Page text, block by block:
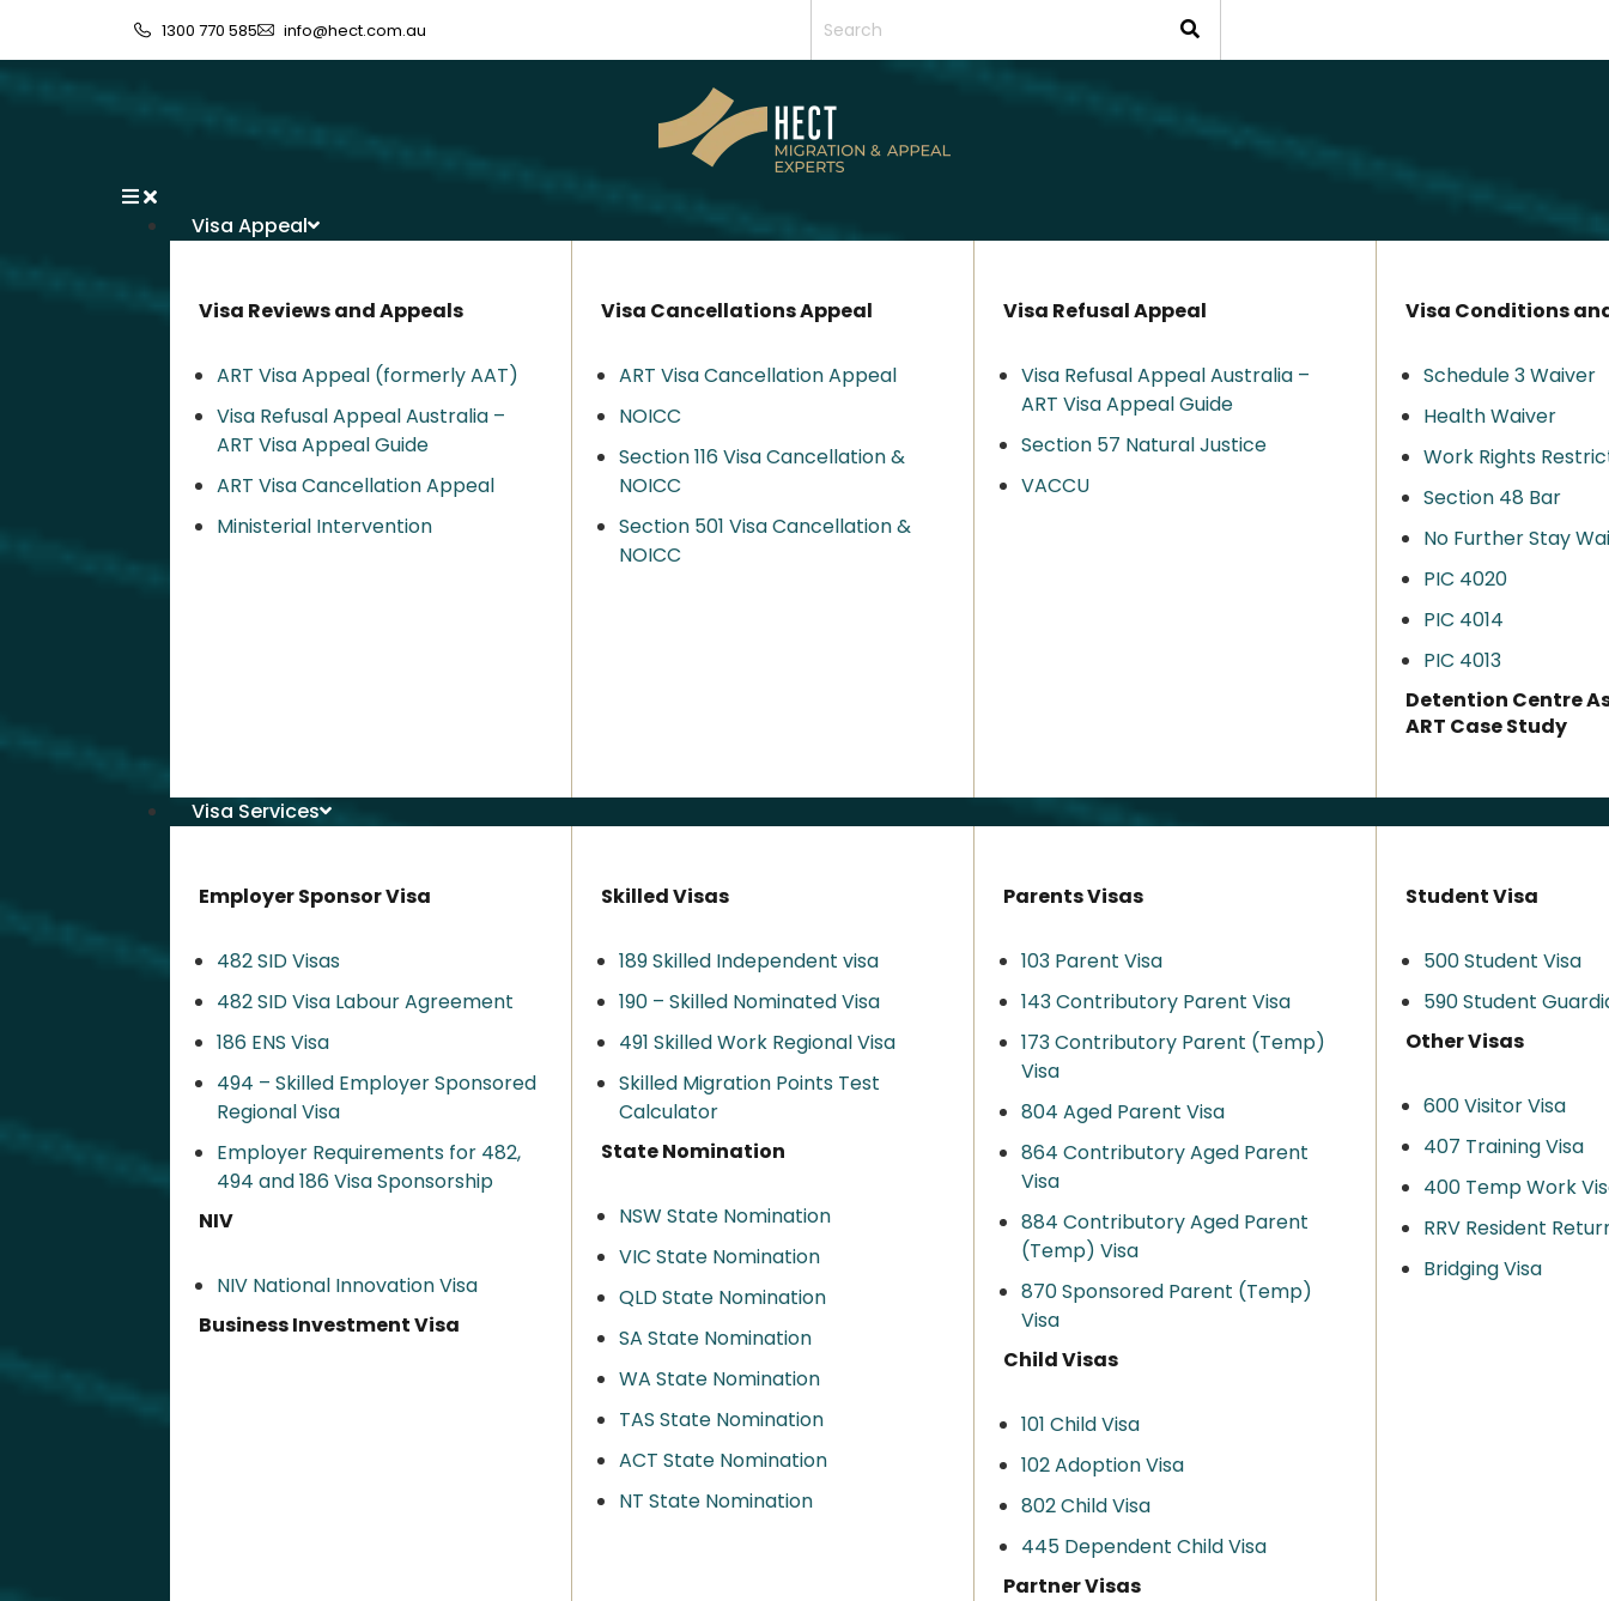
1300 770 585 info@hect.com.au
Visa Appeal
Visa Reviews and Appeals
ART Visa Appeal (formerly AAT)
Visa Refusal Appeal Australia –
ART Visa Appeal Guide
ART Visa Cancellation Appeal
Ministerial Intervention
Visa Cancellations Appeal
ART Visa Cancellation Appeal
NOICC
Section 116 Visa Cancellation &
NOICC
Section 501 Visa Cancellation &
NOICC
Visa Refusal Appeal
Visa Refusal Appeal Australia –
ART Visa Appeal Guide
Section 57 Natural Justice
VACCU
Visa Conditions
Schedule 3 Waiver
Health Waiver
Work Rights
Section 48 Bar
No Further Stay
PIC 4020
PIC 4014
PIC 4013
Detention Centre
ART Case Study
Visa Services
Employer Sponsor Visa
482 SID Visas
482 SID Visa Labour Agreement
186 ENS Visa
494 – Skilled Employer Sponsored
Regional Visa​
Employer Requirements for 482,
494 and 186 Visa Sponsorship
NIV
NIV National Innovation Visa
Business Investment Visa
Skilled Visas
189 Skilled Independent visa
190 – Skilled Nominated Visa
491 Skilled Work Regional Visa​
Skilled Migration Points Test
Calculator
State Nomination
NSW State Nomination
VIC State Nomination
QLD State Nomination
SA State Nomination
WA State Nomination
TAS State Nomination
ACT State Nomination
NT State Nomination
Parents Visas
103 Parent Visa
143 Contributory Parent Visa
173 Contributory Parent (Temp)
Visa
804 Aged Parent Visa
864 Contributory Aged Parent
Visa
884 Contributory Aged Parent
(Temp) Visa
870 Sponsored Parent (Temp)
Visa
Child Visas
101 Child Visa
102 Adoption Visa
802 Child Visa
445 Dependent Child Visa
Partner Visas
Student Visa
500 Student Visa
590 Student
Other Visas
600 Visitor Visa
407 Training Visa
400 Temp Work
RRV Resident
Bridging Visa